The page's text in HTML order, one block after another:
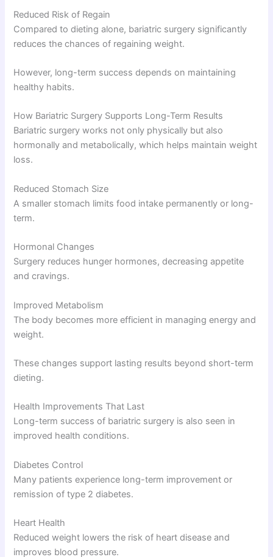
Reduced Risk of Regain
Compared to dieting alone, bariatric surgery significantly
reduces the chances of regaining weight.
However, long-term success depends on maintaining
healthy habits.
How Bariatric Surgery Supports Long-Term Results
Bariatric surgery works not only physically but also
hormonally and metabolically, which helps maintain weight
loss.
Reduced Stomach Size
A smaller stomach limits food intake permanently or long-
term.
Hormonal Changes
Surgery reduces hunger hormones, decreasing appetite
and cravings.
Improved Metabolism
The body becomes more efficient in managing energy and
weight.
These changes support lasting results beyond short-term
dieting.
Health Improvements That Last
Long-term success of bariatric surgery is also seen in
improved health conditions.
Diabetes Control
Many patients experience long-term improvement or
remission of type 2 diabetes.
Heart Health
Reduced weight lowers the risk of heart disease and
improves blood pressure.